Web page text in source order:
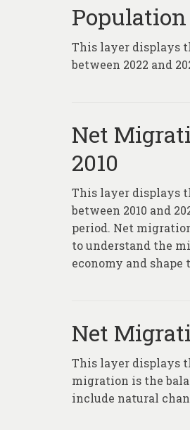
This layer displays
between 2022 and
Net
2010
This layer displays
between 2010 and
period. Net
to understand the
economy and
Net
This layer displays
migration is the
include natural